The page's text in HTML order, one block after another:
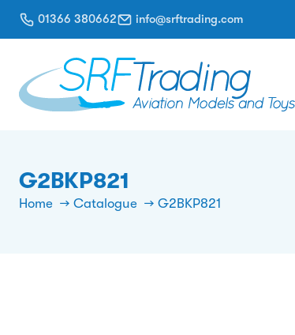
01366 380662 info@srftrading.com
G2BKP821
Home Catalogue G2BKP821